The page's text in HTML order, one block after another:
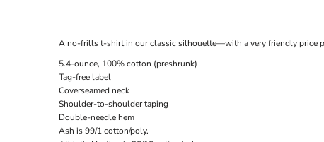
A no-frills t-shirt in our classic silhouette—with a very friendly price
5.4-ounce, 100% cotton (preshrunk)
Tag-free label
Coverseamed neck
Shoulder-to-shoulder taping
Double-needle hem
Ash is 99/1 cotton/poly.